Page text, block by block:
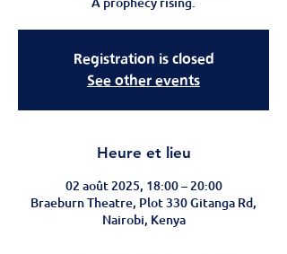
Registration is closed
See other events
Heure et lieu
02 août 2025, 18:00 – 20:00
Braeburn Theatre, Plot 330 Gitanga Rd,
Nairobi, Kenya